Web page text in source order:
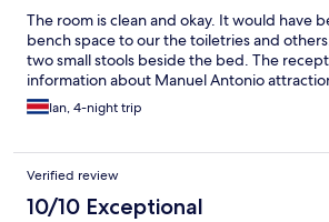
The room is clean and okay. It would have
bench space to our the toiletries and
two small stools beside the bed. The
information about Manuel Antonio
Ian, 4-night trip
Verified review
10/10 Exceptional